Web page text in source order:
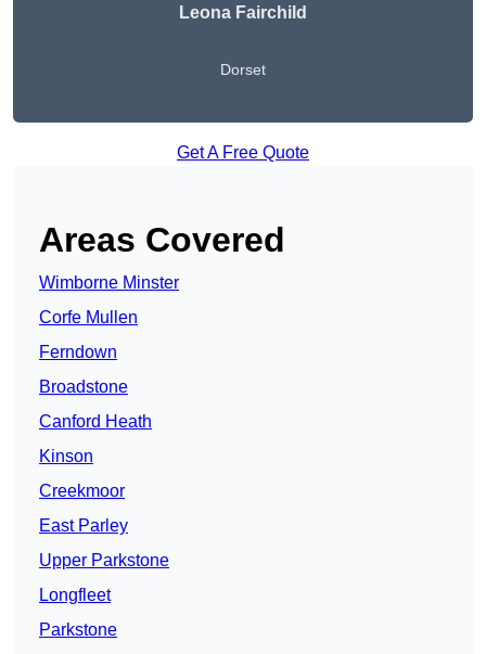
Leona Fairchild
Dorset
Get A Free Quote
Areas Covered
Wimborne Minster
Corfe Mullen
Ferndown
Broadstone
Canford Heath
Kinson
Creekmoor
East Parley
Upper Parkstone
Longfleet
Parkstone